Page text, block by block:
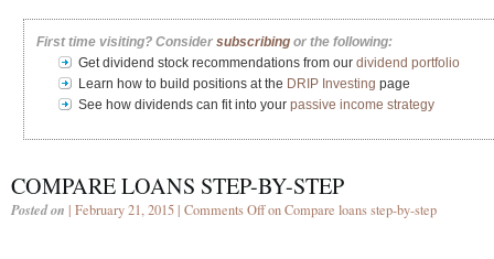
First time visiting? Consider subscribing or the following:
Get dividend stock recommendations from our dividend portfolio
Learn how to build positions at the DRIP Investing page
See how dividends can fit into your passive income strategy
COMPARE LOANS STEP-BY-STEP
Posted on | February 21, 2015 | Comments Offon Compare loans step-by-step